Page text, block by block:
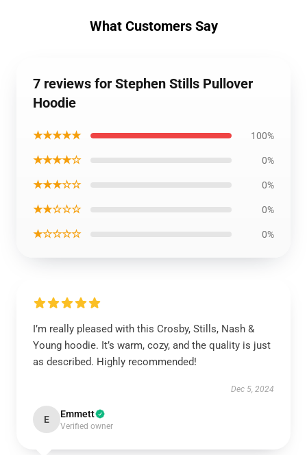
What Customers Say
7 reviews for Stephen Stills Pullover
Hoodie
★★★★★ 100%
★★★★☆ 0%
★★★☆☆ 0%
★★☆☆☆ 0%
★☆☆☆☆ 0%
I’m really pleased with this Crosby, Stills, Nash &
Young hoodie. It’s warm, cozy, and the quality is just
as described. Highly recommended!
Dec 5, 2024
E Emmett
Verified owner